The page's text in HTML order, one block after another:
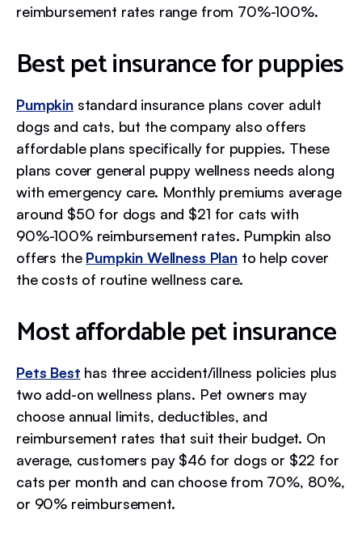
reimbursement rates range from 70%-100%.
Best pet insurance for puppies
Pumpkinstandard insurance plans cover adult
dogs and cats, but the company also offers
affordable plans specifically for puppies. These
plans cover general puppy wellness needs along
with emergency care. Monthly premiums average
around $50 for dogs and $21 for cats with
90%-100% reimbursement rates. Pumpkin also
offers the Pumpkin Wellness Planto help cover
the costs of routine wellness care.
Most affordable pet insurance
Pets Best has three accident/illness policies plus
two add-on wellness plans. Pet owners may
choose annual limits, deductibles, and
reimbursement rates that suit their budget. On
average, customers pay $46 for dogs or $22 for
cats per month and can choose from 70%, 80%,
or 90% reimbursement.